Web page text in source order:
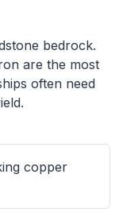
bedrock.
are the most
often need
copper